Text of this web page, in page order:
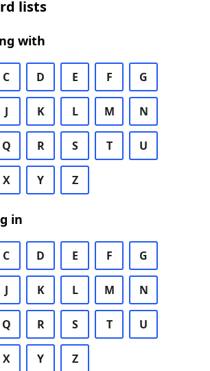
lists
with
C D E F G
J K L M N
Q R S T U
X Y Z
in
C D E F G
J K L M N
Q R S T U
X Y Z